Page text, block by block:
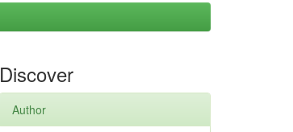
Discover
Author